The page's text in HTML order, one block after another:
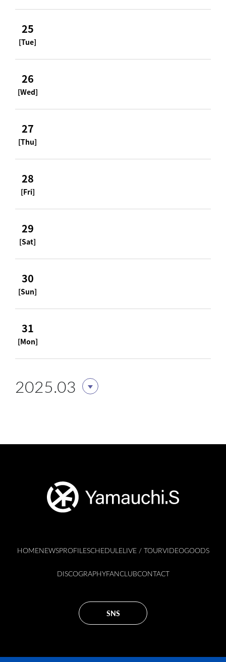
25
[Tue]
26
[Wed]
27
[Thu]
28
[Fri]
29
[Sat]
30
[Sun]
31
[Mon]
2025.03
HOMENEWSPROFILESCHEDULELIVE / TOURVIDEOGOODS
DISCOGRAPHYFANCLUBCONTACT
SNS